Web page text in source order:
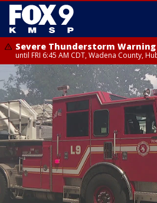
Severe Thunderstorm Warning
until FRI 6:45 AM CDT, Wadena County,
Severe Thunderstorm Warning
from FRI 6:14 AM CDT until FRI 7:00 AM